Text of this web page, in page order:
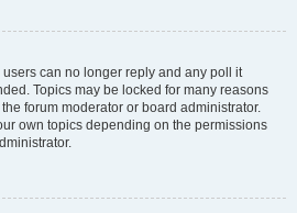
can no longer reply and any poll it
Topics may be locked for many reasons
forum moderator or board administrator.
own topics depending on the permissions